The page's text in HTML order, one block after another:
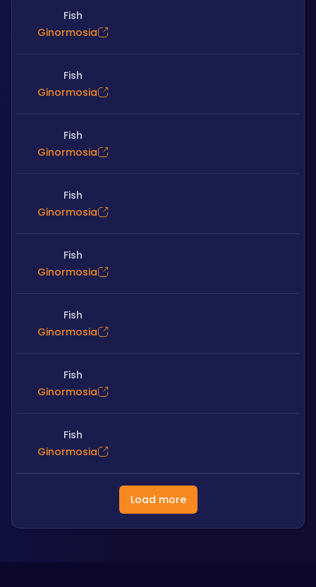
Fish
Ginormosia
Fish
Ginormosia
Fish
Ginormosia
Fish
Ginormosia
Fish
Ginormosia
Fish
Ginormosia
Fish
Ginormosia
Fish
Ginormosia
Load more